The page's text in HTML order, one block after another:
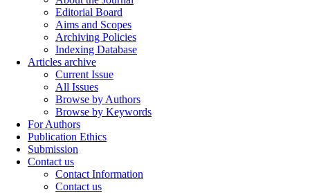
Editorial Board
Aims and Scopes
Archiving Policies
Indexing Database
Articles archive
Current Issue
All Issues
Browse by Authors
Browse by Keywords
For Authors
Publication Ethics
Submission
Contact us
Contact Information
Contact us